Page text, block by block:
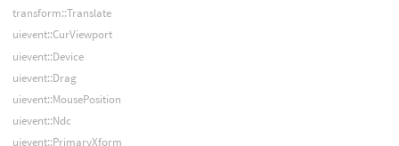
transform::Translate
uievent::CurViewport
uievent::Device
uievent::Drag
uievent::MousePosition
uievent::Ndc
uievent::PrimaryXform